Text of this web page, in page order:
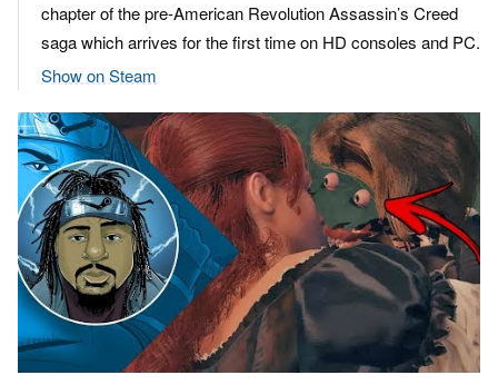
chapter of the pre-American Revolution Assassin’s Creed
saga which arrives for the first time on HD consoles and PC.
Show on Steam